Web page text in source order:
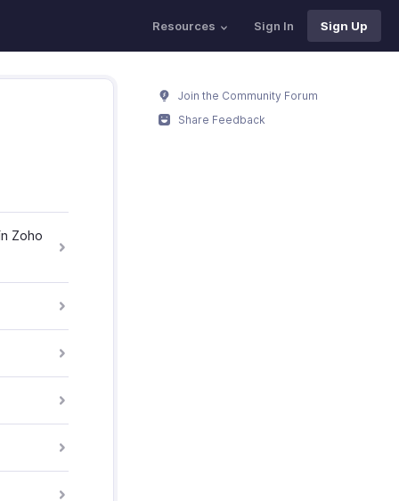
Resources Sign In Sign Up
Zoho
Join the Community Forum
Share Feedback